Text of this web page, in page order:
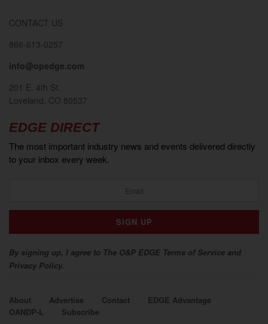
CONTACT US
866-613-0257
info@opedge.com
201 E. 4th St.
Loveland, CO 80537
EDGE DIRECT
The most important industry news and events delivered directly
to your inbox every week.
By signing up, I agree to The O&P EDGE Terms of Service and
Privacy Policy.
About Advertise Contact
EDGE Advantage
OANDP-L
Subscribe